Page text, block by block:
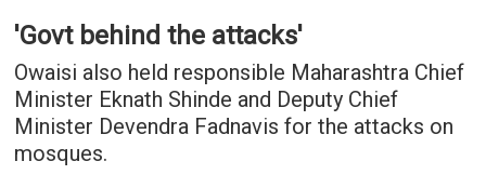
'Govt behind the attacks'
Owaisi also held responsible Maharashtra Chief
Minister Eknath Shinde and Deputy Chief
Minister Devendra Fadnavis for the attacks on
mosques.